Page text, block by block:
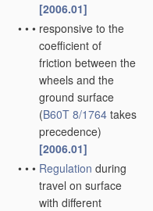
[2006.01]
• • • responsive to the
coefficient of
friction between the
wheels and the
ground surface
(B60T 8/1764 takes
precedence)
[2006.01]
• • • Regulation during
travel on surface
with different